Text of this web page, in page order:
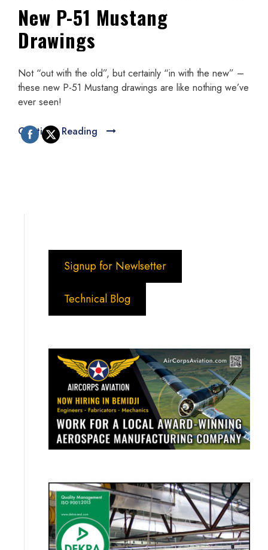
New P-51 Mustang
Drawings
Not “out with the old”, but certainly “in with the new” –
these new P-51 Mustang drawings are like nothing we’ve
ever seen!
Continue Reading
Signup for Newlsetter
Technical Blog